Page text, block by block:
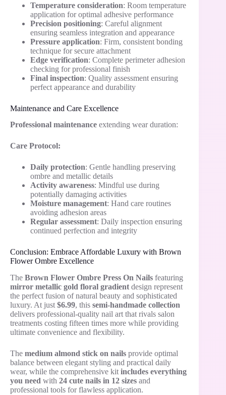
Temperature consideration: Room temperature
application for optimal adhesive performance
Precision positioning: Careful alignment
ensuring seamless integration and appearance
Pressure application: Firm, consistent bonding
technique for secure attachment
Edge verification: Complete perimeter adhesion
checking for professional finish
Final inspection: Quality assessment ensuring
perfect appearance and durability
Maintenance and Care Excellence
Professional maintenance extending wear duration:
Care Protocol:
Daily protection: Gentle handling preserving
ombre and metallic details
Activity awareness: Mindful use during
potentially damaging activities
Moisture management: Hand care routines
avoiding adhesion areas
Regular assessment: Daily inspection ensuring
continued perfection and integrity
Conclusion: Embrace Affordable Luxury with Brown
Flower Ombre Excellence
The Brown Flower Ombre Press On Nails featuring
mirror metallic gold floral gradient design represent
the perfect fusion of natural beauty and sophisticated
luxury. At just $6.99, this semi-handmade collection
delivers professional-quality nail art that rivals salon
treatments costing fifteen times more while providing
ultimate convenience and flexibility.
The medium almond stick on nails provide optimal
balance between elegant styling and practical daily
wear, while the comprehensive kit includes everything
you need with 24 cute nails in 12 sizes and
professional tools for flawless application.